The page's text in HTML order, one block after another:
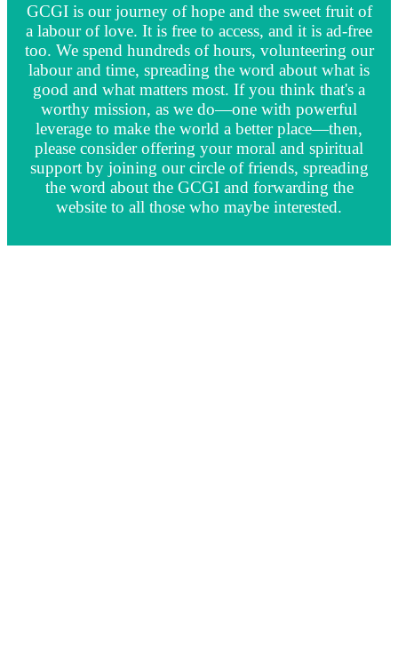
GCGI is our journey of hope and the sweet fruit of
a labour of love. It is free to access, and it is ad-free
too. We spend hundreds of hours, volunteering our
labour and time, spreading the word about what is
good and what matters most. If you think that's a
worthy mission, as we do—one with powerful
leverage to make the world a better place—then,
please consider offering your moral and spiritual
support by joining our circle of friends, spreading
the word about the GCGI and forwarding the
website to all those who maybe interested.